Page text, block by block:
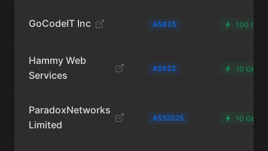
GoCodeIT Inc AS835 100 Gbps
Hammy Web
Services
AS923 10 Gbps
ParadoxNetworks
Limited
AS52025 10 Gbps